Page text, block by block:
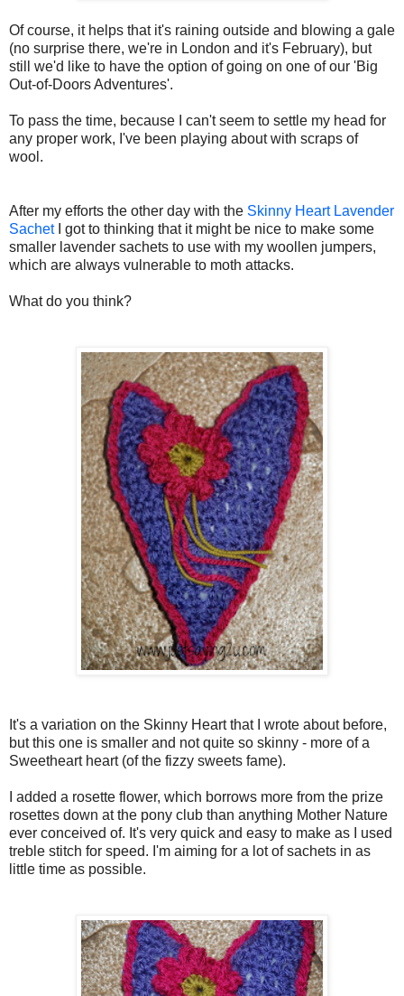
Of course, it helps that it's raining outside and blowing a gale
(no surprise there, we're in London and it's February), but
still we'd like to have the option of going on one of our 'Big
Out-of-Doors Adventures'.
To pass the time, because I can't seem to settle my head for
any proper work, I've been playing about with scraps of
wool.
After my efforts the other day with the Skinny Heart Lavender
SachetI got to thinking that it might be nice to make some
smaller lavender sachets to use with my woollen jumpers,
which are always vulnerable to moth attacks.
What do you think?
It's a variation on the Skinny Heart that I wrote about before,
but this one is smaller and not quite so skinny - more of a
Sweetheart heart (of the fizzy sweets fame).
I added a rosette flower, which borrows more from the prize
rosettes down at the pony club than anything Mother Nature
ever conceived of. It's very quick and easy to make as I used
treble stitch for speed. I'm aiming for a lot of sachets in as
little time as possible.